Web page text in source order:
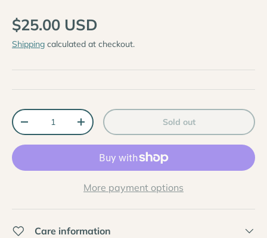
$25.00 USD
Shipping calculated at checkout.
Qty
+ Sold out
More payment options
Care information